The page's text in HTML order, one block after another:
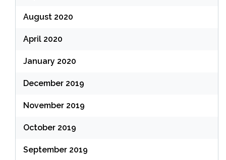
August 2020
April 2020
January 2020
December 2019
November 2019
October 2019
September 2019